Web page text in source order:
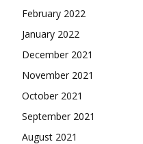
February 2022
January 2022
December 2021
November 2021
October 2021
September 2021
August 2021